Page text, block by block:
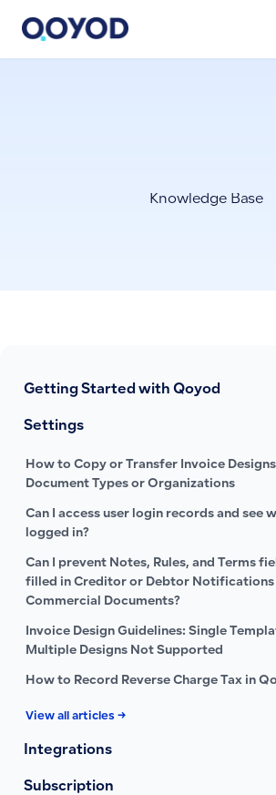
Knowledge Base
Getting Started with Qoyod
Settings
How to Copy or Transfer Invoice
Document Types or Organizations
Can I access user login records and see
logged in?
Can I prevent Notes, Rules, and Terms
filled in Creditor or Debtor Notifications
Commercial Documents?
Invoice Design Guidelines: Single
Multiple Designs Not Supported
How to Record Reverse Charge Tax in
View all articles →
Integrations
Subscription